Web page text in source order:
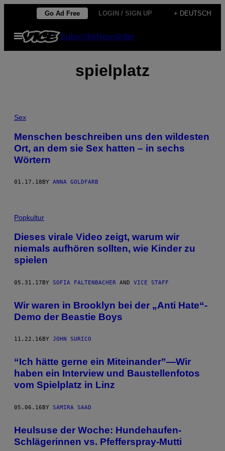
content
Go Ad Free LOGIN / SIGN UP + DEUTSCH
Open
Menu
SubscribeNewsletter
spielplatz
Sex
Menschen beschreiben uns den wildesten
Ort, an dem sie Sex hatten – in sechs
Wörtern
01.17.18 BY ANNA GOLDFARB
Popkultur
Dieses virale Video zeigt, warum wir
niemals aufhören sollten, wie Kinder zu
spielen
05.31.17BY SOFIA FALTENBACHER AND VICE STAFF
Wir waren in Brooklyn bei der „Anti Hate“-
Demo der Beastie Boys
11.22.16 BY JOHN SURICO
“Ich hätte gerne ein Miteinander”—Wir
haben ein Interview und Baustellenfotos
vom Spielplatz in Linz
05.06.16BY SAMIRA SAAD
Heulsuse der Woche: Hundehaufen-
Schlägerinnen vs. Pfefferspray-Mutti